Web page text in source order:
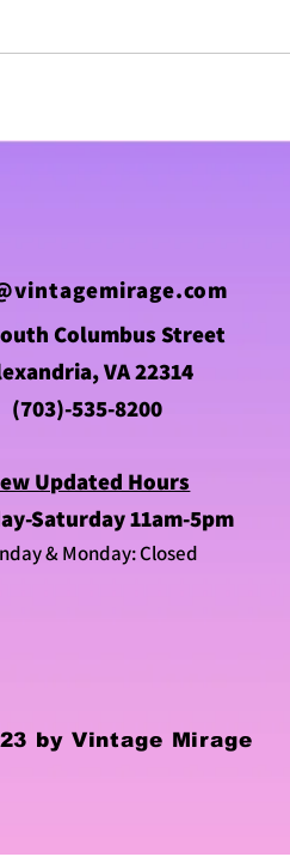
Columbus Street
VA 22314
(703)-535-8200
Updated Hours
Saturday 11am-5pm
& Monday: Closed
by Vintage Mirage